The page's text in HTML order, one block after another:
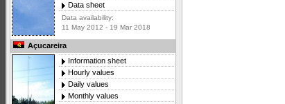
Data sheet
Data availability:
11 May 2012 - 19 Mar 2018
Açucareira
Information sheet
Hourly values
Daily values
Monthly values